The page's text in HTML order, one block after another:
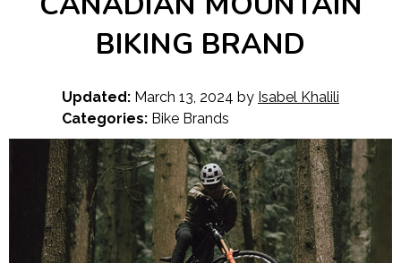
BIKING BRAND
Updated: March 13, 2024 by Isabel Khalili
Categories: Bike Brands